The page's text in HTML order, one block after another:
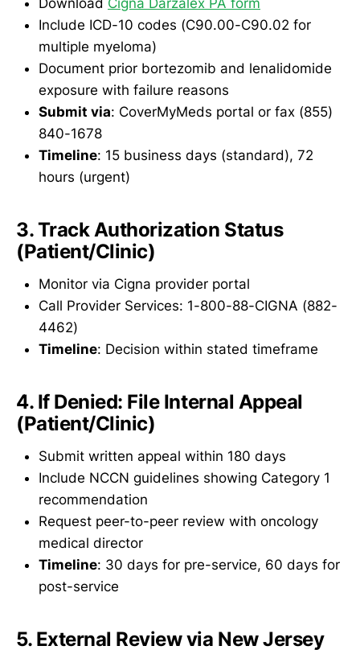
Download Cigna Darzalex PA form
Include ICD-10 codes (C90.00-C90.02 for
multiple myeloma)
Document prior bortezomib and lenalidomide
exposure with failure reasons
Submit via: CoverMyMeds portal or fax (855)
840-1678
Timeline: 15 business days (standard), 72
hours (urgent)
3. Track Authorization Status
(Patient/Clinic)
Monitor via Cigna provider portal
Call Provider Services: 1-800-88-CIGNA (882-
4462)
Timeline: Decision within stated timeframe
4. If Denied: File Internal Appeal
(Patient/Clinic)
Submit written appeal within 180 days
Include NCCN guidelines showing Category 1
recommendation
Request peer-to-peer review with oncology
medical director
Timeline: 30 days for pre-service, 60 days for
post-service
5. External Review via New Jersey